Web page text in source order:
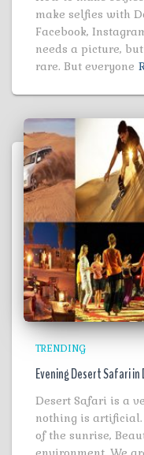
make selfies with
Facebook,
needs a picture,
rare. But everyone
TRENDING
Evening Desert Safari in
Desert Safari is a
nothing is artificial.
of the sunrise,